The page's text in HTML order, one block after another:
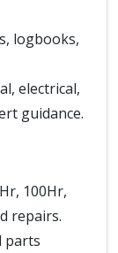
logbooks,
electrical,
guidance.
100Hr,
repairs.
parts